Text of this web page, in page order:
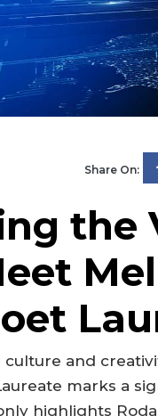
Share On:
the
culture and
marks a
highlights